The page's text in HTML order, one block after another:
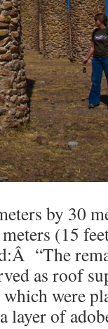
by 30
(15
“The
as roof
were
layer of